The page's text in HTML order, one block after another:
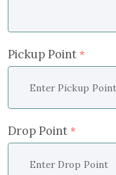
Pickup Point*
Drop Point*